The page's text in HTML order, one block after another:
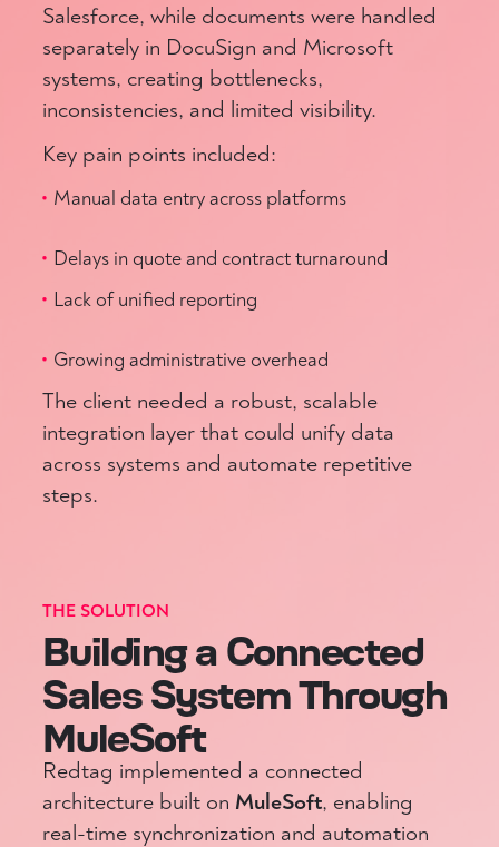
Salesforce, while documents were handled
separately in DocuSign and Microsoft
systems, creating bottlenecks,
inconsistencies, and limited visibility.
Key pain points included:
Manual data entry across platforms
Delays in quote and contract turnaround
Lack of unified reporting
Growing administrative overhead
The client needed a robust, scalable
integration layer that could unify data
across systems and automate repetitive
steps.
THE SOLUTION
Building a Connected
Sales System Through
MuleSoft
Redtag implemented a connected
architecture built on MuleSoft, enabling
real-time synchronization and automation